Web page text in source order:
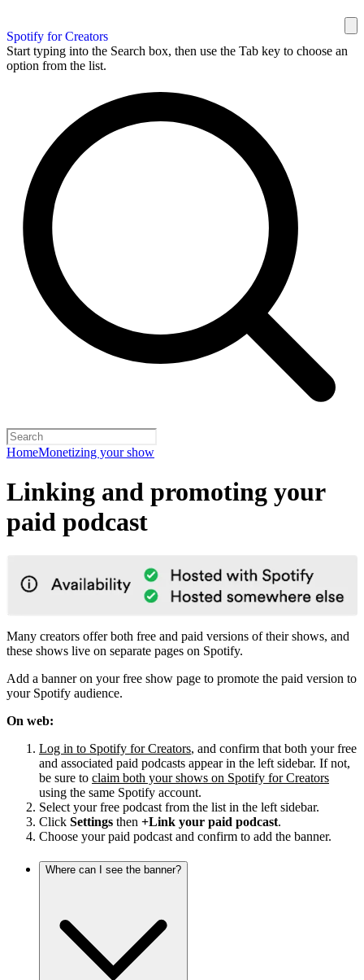
Spotify for Creators
Start typing into the Search box, then use the Tab key to choose an
option from the list.
HomeMonetizing your show
Linking and promoting your
paid podcast
Many creators offer both free and paid versions of their shows, and
these shows live on separate pages on Spotify.
Add a banner on your free show page to promote the paid version to
your Spotify audience.
On web:
Log in to Spotify for Creators, and confirm that both your free
and associated paid podcasts appear in the left sidebar. If not,
be sure to claim both your shows on Spotify for Creators
using the same Spotify account.
Select your free podcast from the list in the left sidebar.
Click Settings then +Link your paid podcast.
Choose your paid podcast and confirm to add the banner.
Where can I see the banner?